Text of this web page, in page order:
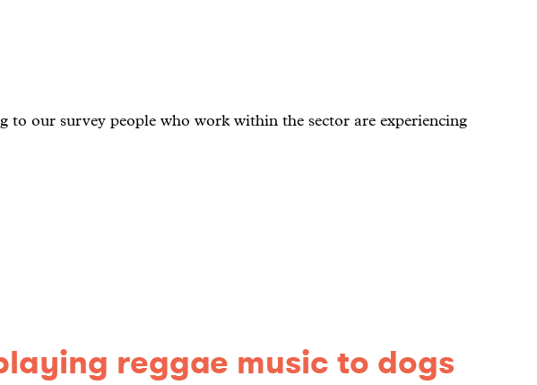
to our survey people who work within the sector are experiencing
reggae music to dogs